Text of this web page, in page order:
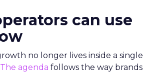
can use
no longer lives inside a single
The agenda follows the way brands